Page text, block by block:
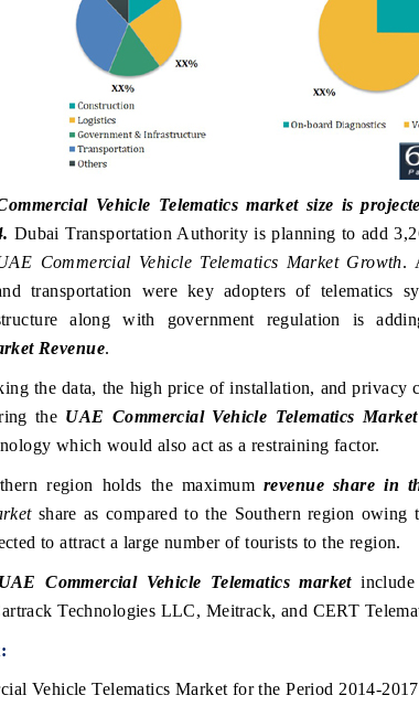
Vehicle Telematics market size is
Dubai Transportation Authority is planning to add
Commercial Vehicle Telematics Market Growth.
transportation were key adopters of telematics
along with government regulation is
Revenue.
the data, the high price of installation, and privacy
the UAE Commercial Vehicle Telematics
which would also act as a restraining factor.
region holds the maximumrevenue share in
share as compared to the Southern region owing
to attract a large number of tourists to the region.
UAE Commercial Vehicle Telematics marketinclude
Technologies LLC, Meitrack, and CERT
Vehicle Telematics Market for the Period 2014-
STANDARD
strategic evaluations of Advanced
Systems (ADAS) and AI road
THE HINDU
Spotlighting core
from unmanned
consumer durables.